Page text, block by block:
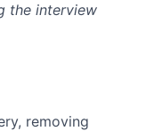
the interview
removing